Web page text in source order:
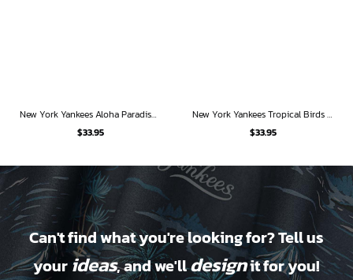
New York Yankees Aloha Paradise Hawaiian Shirt
$33.95
New York Yankees Tropical Birds Paradise Hawaiian Shirt
$33.95
Can't find what you're looking for? Tell us
your ideas, and we'lldesignit for you!